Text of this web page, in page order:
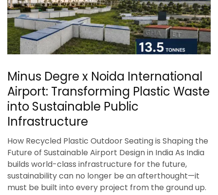
Minus Degre x Noida International
Airport: Transforming Plastic Waste
into Sustainable Public
Infrastructure
How Recycled Plastic Outdoor Seating is Shaping the
Future of Sustainable Airport Design in India As India
builds world-class infrastructure for the future,
sustainability can no longer be an afterthought—it
must be built into every project from the ground up.